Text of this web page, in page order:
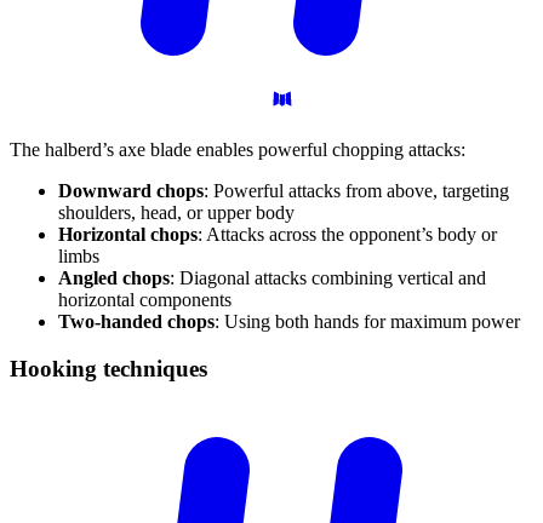
The halberd’s axe blade enables powerful chopping attacks:
Downward chops: Powerful attacks from above, targeting
shoulders, head, or upper body
Horizontal chops: Attacks across the opponent’s body or
limbs
Angled chops: Diagonal attacks combining vertical and
horizontal components
Two-handed chops: Using both hands for maximum power
Hooking techniques